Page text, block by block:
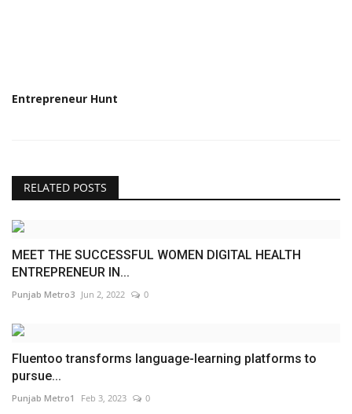
Entrepreneur Hunt
RELATED POSTS
MEET THE SUCCESSFUL WOMEN DIGITAL HEALTH
ENTREPRENEUR IN...
Punjab Metro3 Jun 2, 2022 0
Fluentoo transforms language-learning platforms to
pursue...
Punjab Metro1 Feb 3, 2023 0